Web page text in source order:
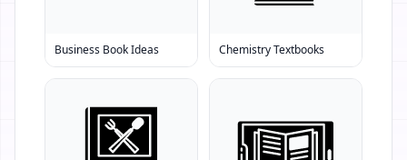
Business Book Ideas Chemistry Textbooks